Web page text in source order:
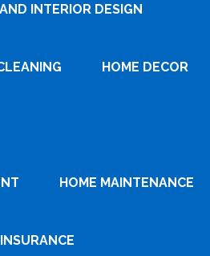
INTERIOR DESIGN
HOME DECOR
HOME MAINTENANCE
INSURANCE